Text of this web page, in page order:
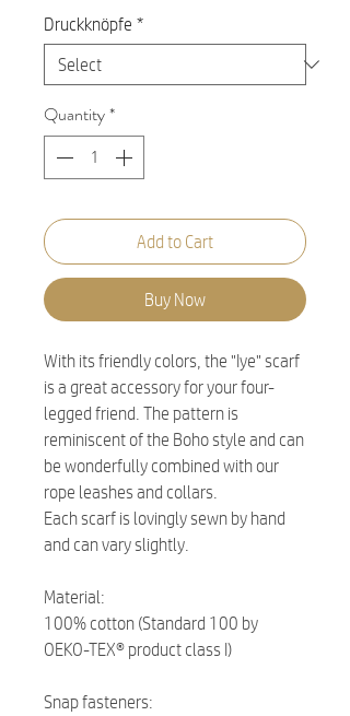
Druckknöpfe *
Quantity*
Add to Cart
Buy Now
With its friendly colors, the "Iye" scarf
is a great accessory for your four-
legged friend. The pattern is
reminiscent of the Boho style and can
be wonderfully combined with our
rope leashes and collars.
Each scarf is lovingly sewn by hand
and can vary slightly.
Material:
100% cotton (Standard 100 by
OEKO-TEX® product class I)
Snap fasteners: